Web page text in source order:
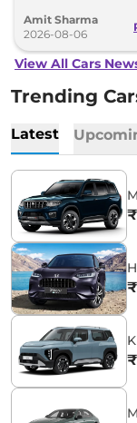
can’t be ignored.
Amit Sharma
2026-08-06
View All Cars
Trending
Latest